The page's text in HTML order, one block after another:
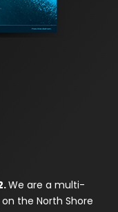
We are a multi-
the North Shore